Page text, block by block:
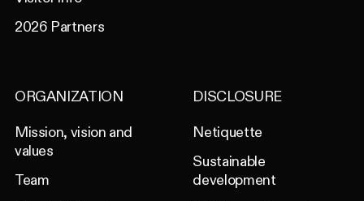
2026 Partners
ORGANIZATION
Mission, vision and
values
Team
DISCLOSURE
Netiquette
Sustainable
development